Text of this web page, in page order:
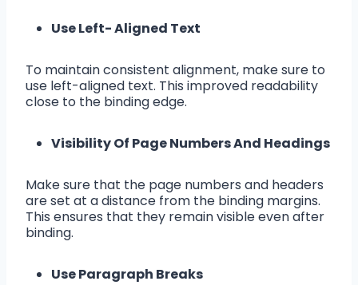
Use Left- Aligned Text
To maintain consistent alignment, make sure to
use left-aligned text. This improved readability
close to the binding edge.
Visibility Of Page Numbers And Headings
Make sure that the page numbers and headers
are set at a distance from the binding margins.
This ensures that they remain visible even after
binding.
Use Paragraph Breaks